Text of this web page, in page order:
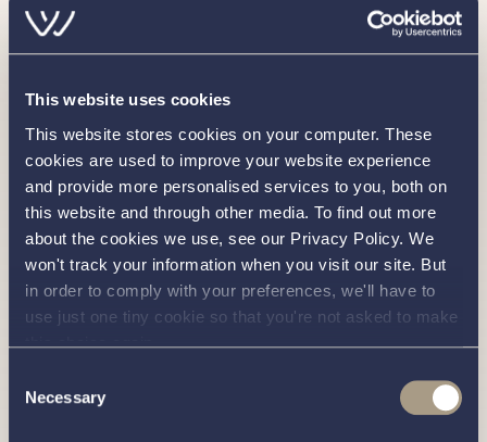
This website uses cookies
This website stores cookies on your computer. These
cookies are used to improve your website experience
and provide more personalised services to you, both on
this website and through other media. To find out more
about the cookies we use, see our Privacy Policy. We
won't track your information when you visit our site. But
in order to comply with your preferences, we'll have to
use just one tiny cookie so that you're not asked to make
this choice again.
Selection
Necessary
in purchasing your own Corsiva 600 Tender.
To embark on your boat-buying voyage, get in touch
Alternatively, contact usthrough our simple online form
and a member of our friendly team will be in touch.
Why Choose Val Wyatt Marine for Your Corsiva 600
Tender?
Producing stylish, high quality, outboard-powered open
day boats, Corsiva Yachting is a fast-growing
independent boating business based near Gdańsk,
Poland. Corsiva boats are renowned for being perfect
waterways in a stylish open dayboat.